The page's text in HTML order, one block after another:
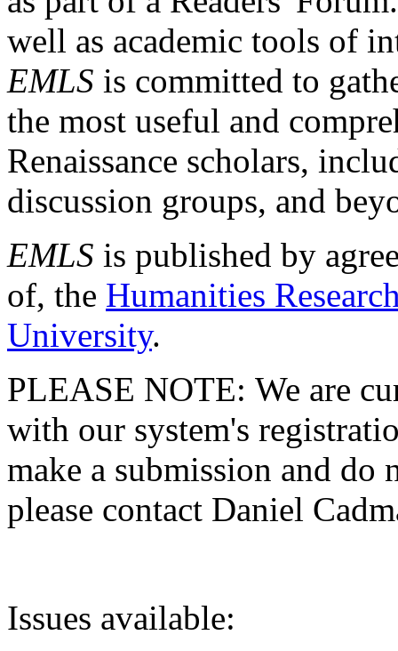
well as academic tools of
EMLS is committed to
the most useful and
Renaissance scholars,
discussion groups, and
EMLS is published by
of, the Humanities
University.
PLEASE NOTE: We are
with our system's
make a submission and do
please contact Daniel
Issues available: